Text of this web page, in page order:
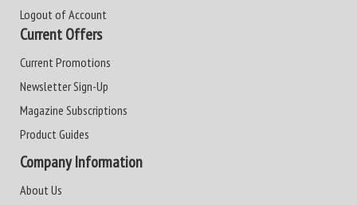
Logout of Account
Current Offers
Current Promotions
Newsletter Sign-Up
Magazine Subscriptions
Product Guides
Company Information
About Us